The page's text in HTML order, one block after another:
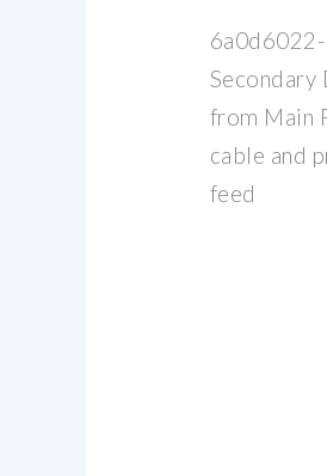
Secondary
from Main
cable and
feed